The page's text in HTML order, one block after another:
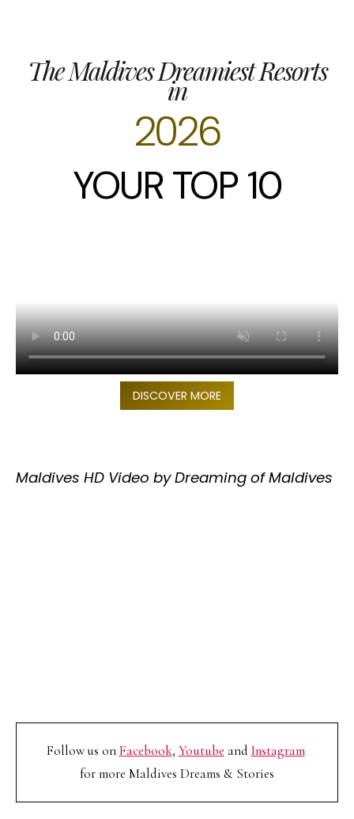
The Maldives Dreamiest Resorts
in
2026
YOUR TOP 10
DISCOVER MORE
Maldives HD Video by Dreaming of Maldives
Follow us onFacebook, Youtube and Instagram
for more Maldives Dreams & Stories